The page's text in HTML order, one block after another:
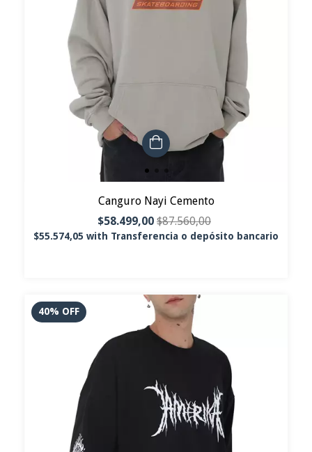
Canguro Nayi Cemento
$58.499,00 $87.560,00
$55.574,05 with Transferencia o depósito bancario
40% OFF